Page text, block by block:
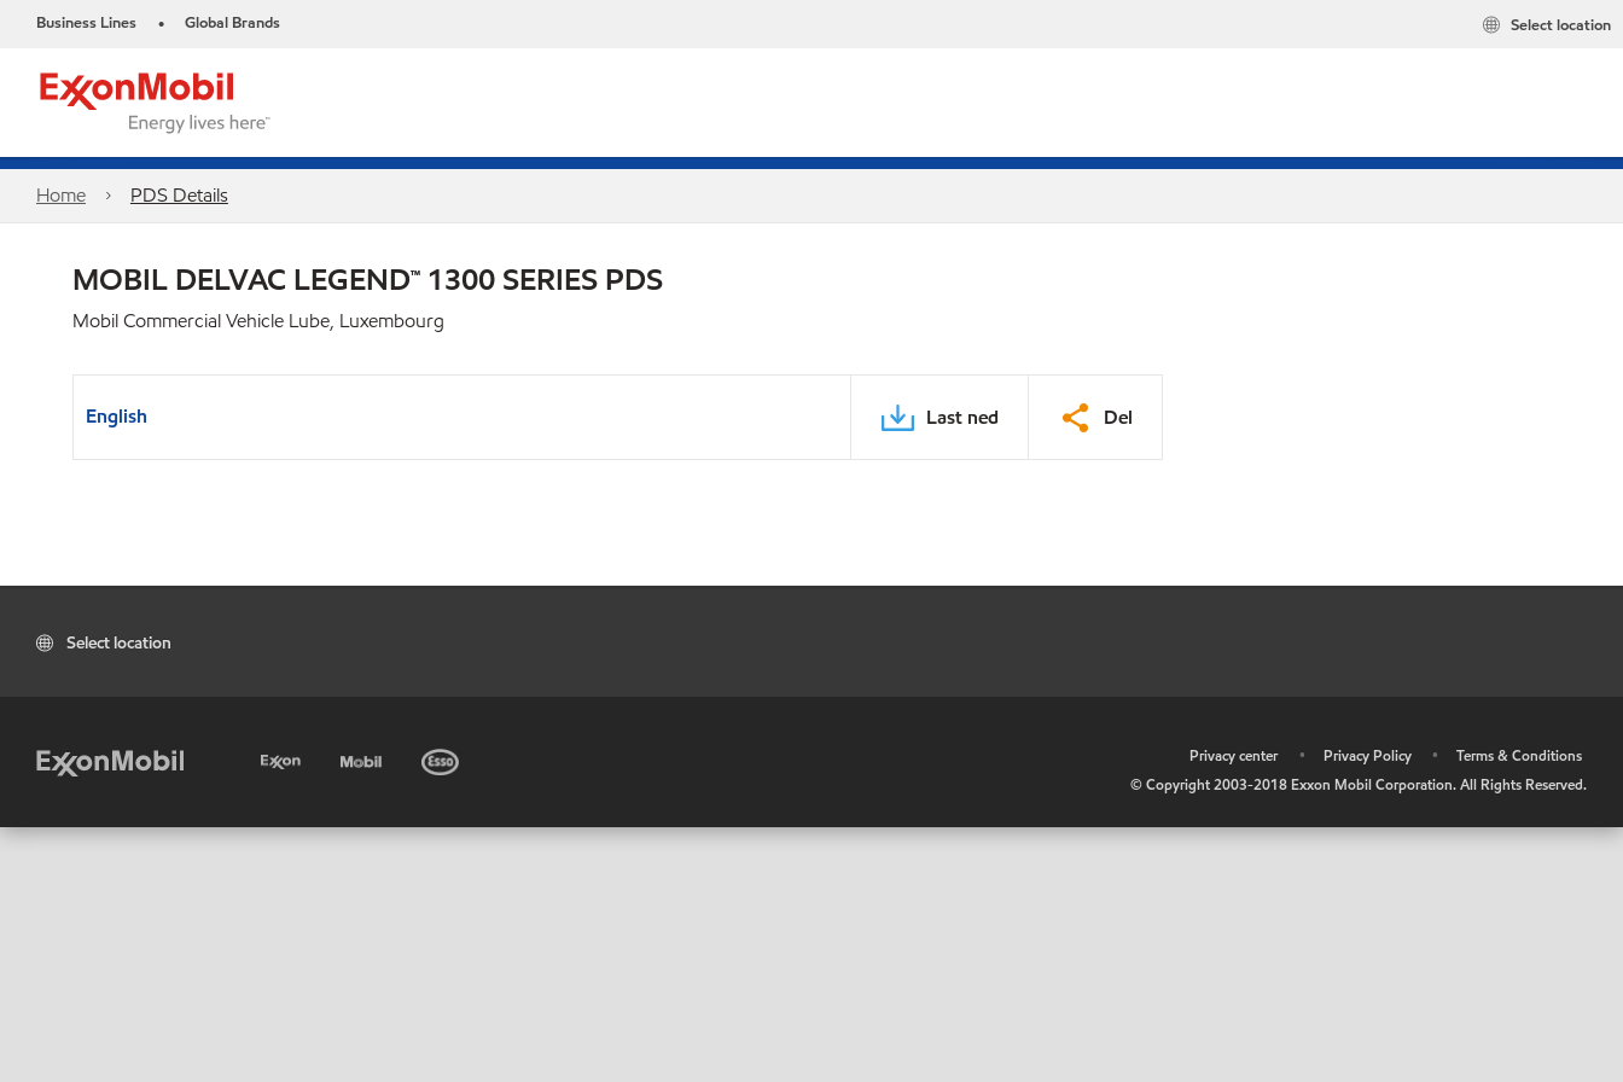
Business Lines • Global Brands Select location
Home PDS Details
MOBIL DELVAC LEGEND™ 1300 SERIES PDS
Mobil Commercial Vehicle Lube, Luxembourg
English Last ned Del
Select location
Privacy center • Privacy Policy •
Terms & Conditions
© Copyright 2003-2018 Exxon Mobil Corporation. All Rights Reserved.